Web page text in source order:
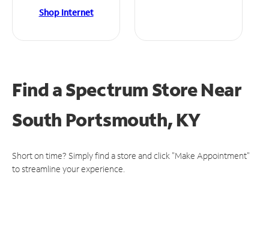
Shop Internet
Find a Spectrum StoreNear
South Portsmouth, KY
Short on time? Simply find a store and click "Make Appointment"
to streamline your experience.